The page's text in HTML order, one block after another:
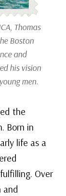
Thomas
Boston
and
his vision
men.
the
Born in
life as a
Over
and